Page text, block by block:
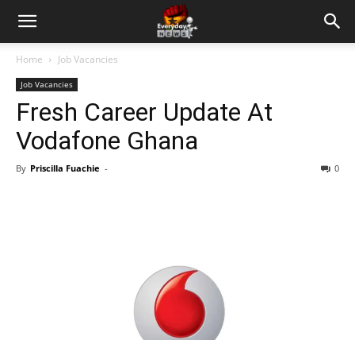
Home Job Vacancies
Job Vacancies
Fresh Career Update At
Vodafone Ghana
By Priscilla Fuachie - 0